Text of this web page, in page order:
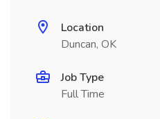
Location
Duncan, OK
Job Type
Full Time